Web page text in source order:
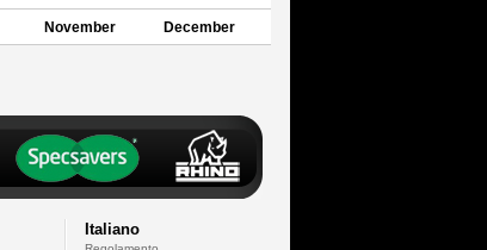
November December
Italiano